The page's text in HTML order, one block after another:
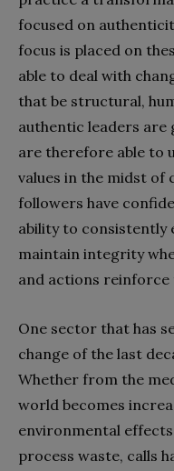
focused on
focus is placed on
able to deal with
that be structural,
authentic leaders are
are therefore able to
values in the midst of
followers have
ability to consistently
maintain integrity
and actions reinforce
One sector that has
change of the last
Whether from the
world becomes
environmental
process waste, calls